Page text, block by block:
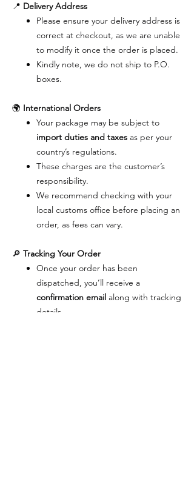
📍 Delivery Address
Please ensure your delivery address is
correct at checkout, as we are unable
to modify it once the order is placed.
Kindly note, we do not ship to P.O.
boxes.
🌍 International Orders
Your package may be subject to
import duties and taxes as per your
country’s regulations.
These charges are the customer’s
responsibility.
We recommend checking with your
local customs office before placing an
order, as fees can vary.
🔎 Tracking Your Order
Once your order has been
dispatched, you’ll receive a
confirmation email along with tracking
details.